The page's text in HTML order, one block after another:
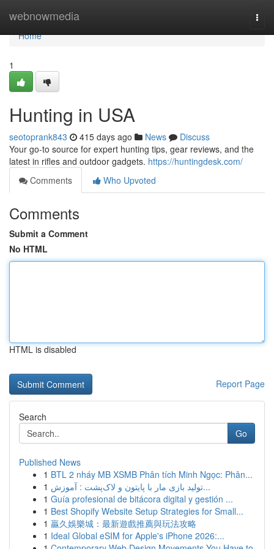
webnowmedia
Home
Home
1
Hunting in USA
seotoprank843 415 days ago News
Discuss
Your go-to source for expert hunting tips, gear reviews, and the
latest in rifles and outdoor gadgets. https://huntingdesk.com/
Comments
Who Upvoted
Comments
Submit a Comment
No HTML
HTML is disabled
Report Page
Search
Go
Published News
1 BTL 2 nháy MB XSMB Phân tích Minh Ngọc: Phân...
1
تولید بازی مار با پایتون و لاک‌پشت : آموزش...
1 Guía profesional de bitácora digital y gestión ...
1 Best Shopify Website Setup Strategies for Small...
1 贏久娛樂城：最新遊戲推薦與玩法攻略
1 Ideal Global eSIM for Apple's iPhone 2026:...